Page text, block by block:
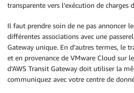
transparente vers l’exécution de charges
Il faut prendre soin de ne pas annoncer
différentes associations avec une
Gateway unique. En d’autres termes, le
et en provenance de VMware Cloud sur
d’AWS Transit Gateway doit utiliser la
communiquez avec votre centre de